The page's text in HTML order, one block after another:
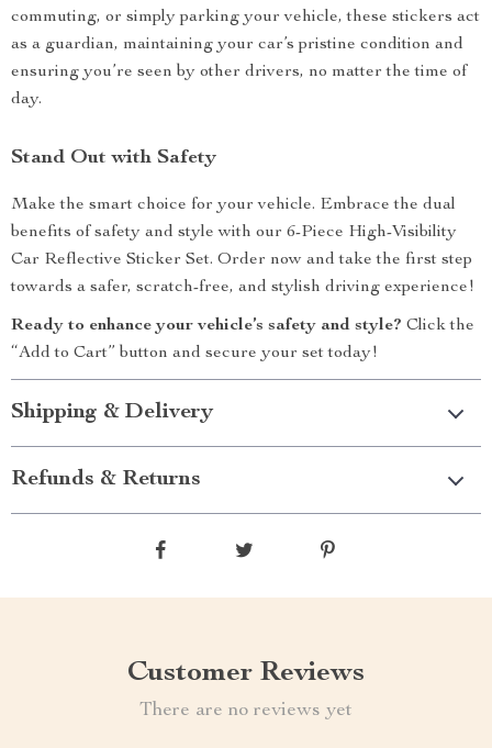
commuting, or simply parking your vehicle, these stickers act
as a guardian, maintaining your car’s pristine condition and
ensuring you’re seen by other drivers, no matter the time of
day.
Stand Out with Safety
Make the smart choice for your vehicle. Embrace the dual
benefits of safety and style with our 6-Piece High-Visibility
Car Reflective Sticker Set. Order now and take the first step
towards a safer, scratch-free, and stylish driving experience!
Ready to enhance your vehicle’s safety and style? Click the
“Add to Cart” button and secure your set today!
Shipping & Delivery
Refunds & Returns
Customer Reviews
There are no reviews yet